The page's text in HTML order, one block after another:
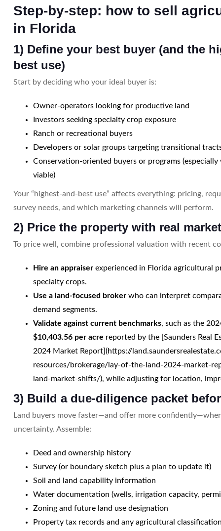
Step-by-step: how to sell
in Florida
1) Define your best buyer (and the
best use)
Start by deciding who your ideal buyer is:
Owner-operators looking for productive land
Investors seeking specialty crop exposure
Ranch or recreational buyers
Developers or solar groups targeting transitional
Conservation-oriented buyers or programs (especially
viable)
Your “highest-and-best use” affects everything: pricing,
survey needs, and which marketing channels will perform.
2) Price the property with real
To price well, combine professional valuation with recent
Hire an appraiser experienced in Florida agricultural
specialty crops.
Use a land-focused broker who can interpret
demand segments.
Validate against current benchmarks, such as the
$10,403.56 per acre reported by the [Saunders Real
2024 Market Report](https://
resources/brokerage/lay-of-the-land-2024-market-
land-market-shifts/), while adjusting for location,
3) Build a due-diligence packet
Land buyers move faster—and offer more
uncertainty. Assemble:
Deed and ownership history
Survey (or boundary sketch plus a plan to update it)
Soil and land capability information
Water documentation (wells, irrigation capacity,
Zoning and future land use designation
Property tax records and any agricultural